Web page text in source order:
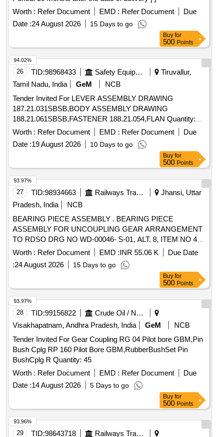
GEAR WHEEL, BUSH COLLAR, RING LOCKING, BUSH
FOR DRIVING SGAFT, SHAFT, GEAR WHEEL DRIVE
Worth : Refer Document EMD : Refer Document
Due
Date :24 August 2026 15 Days to go
Buy for
500 Points
26 TID:98968433 Safety Equipment\explosives
Tiruvallur,
Tamil Nadu, India
GeM
NCB
Tender Invited For LEVER ASSEMBLY DRAWING
187.21.031SBSB,BODY ASSEMBLY DRAWING
188.21.061SBSB,FASTENER 188.21.054,FLAN Quantity:
682
Worth : Refer Document EMD : Refer Document
Due
Date :19 August 2026 10 Days to go
94.02%
Buy for
500 Points
27 TID:98934663 Railways Transport Services
Jhansi, Uttar
Pradesh, India
NCB
BEARING PIECE ASSEMBLY . BEARING PIECE
ASSEMBLY FOR UNCOUPLING GEAR ARRANGEMENT
TO RDSO DRG NO WD-00046- S-01, ALT. 8, ITEM NO 4,
5,6 & 7. [ Warranty Period: 30 Months after the date of
delivery ] [Quantity Tolerance (+/-): 5 %age , Item Category :
Normal , Total PO value variation Permitted: Max 8 lacs ] ]
Worth : Refer Document EMD :INR 55.06 K
Due Date
:24 August 2026 15 Days to go
93.97%
Buy for
500 Points
28 TID:99156822
Crude Oil / Natural Gas / Mineral Fuels
Visakhapatnam, Andhra Pradesh, India
GeM
NCB
Tender Invited For Gear Coupling RG 04 Pilot bore GBM,Pin
Bush Cplg RP 160 Pilot Bore GBM,RubberBushSet Pin
BushCplg R Quantity: 45
Worth : Refer Document EMD : Refer Document
Due
Date :14 August 2026 5 Days to go
93.97%
Buy for
500 Points
29 TID:98643718 Railways Transport Services
93.96%